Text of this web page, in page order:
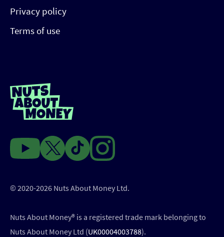
Privacy policy
Terms of use
© 2020-2026 Nuts About Money Ltd.
Nuts About Money®️ is a registered trade mark belonging to
Nuts About Money Ltd (UK00004003788).